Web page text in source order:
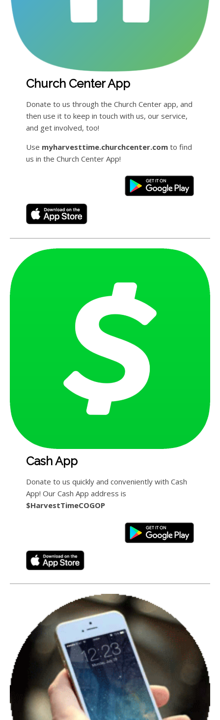
Church Center App
Donate to us through the Church Center app, and
then use it to keep in touch with us, our service,
and get involved, too!
Use myharvesttime.churchcenter.comto find
us in the Church Center App!
Cash App
Donate to us quickly and conveniently with Cash
App! Our Cash App address is
$HarvestTimeCOGOP